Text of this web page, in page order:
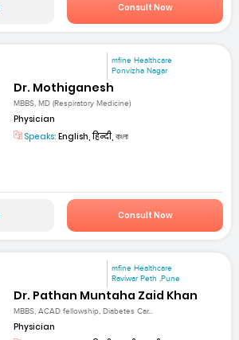
Consult Now
mfine Healthcare
Ponvizha Nagar
Dr. Mothiganesh
MBBS, MD (Respiratory Medicine)
Physician
Speaks: English, हिन्दी, বাংলা
Consult Now
mfine Healthcare
Raviwar Peth ,Pune
Dr. Pathan Muntaha Zaid Khan
MBBS, ACAD fellowship, Diabetes Car...
Physician